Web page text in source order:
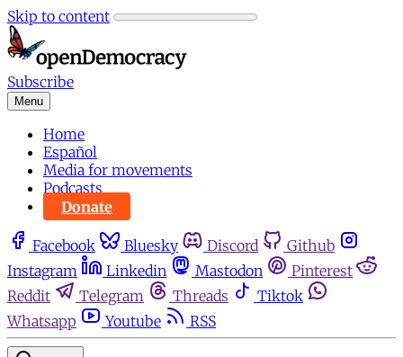
Skip to content
Subscribe
Menu
Home
Español
Media for movements
Podcasts
Donate
Facebook Bluesky Discord
Github
Instagram
Linkedin Mastodon
Pinterest
Reddit
Telegram Threads
Tiktok
Whatsapp
Youtube RSS